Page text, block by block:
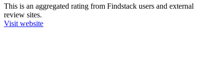
This is an aggregated rating from Findstack users and external
review sites.
Visit website